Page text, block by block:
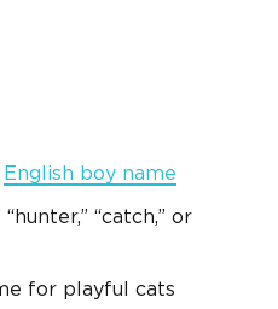
English boy name
“hunter,” “catch,” or
for playful cats